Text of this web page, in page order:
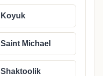
Koyuk
Saint Michael
Shaktoolik